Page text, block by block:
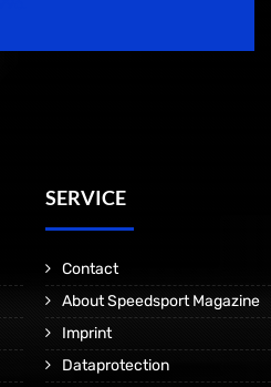
SERVICE
Contact
About Speedsport Magazine
Imprint
Dataprotection